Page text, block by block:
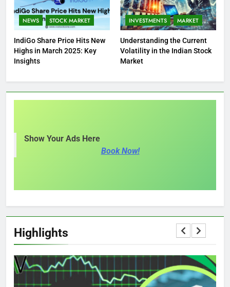
NEWS STOCK MARKET
IndiGo Share Price Hits New
Highs in March 2025: Key
Insights
INVESTMENTS MARKET
Understanding the Current
Volatility in the Indian Stock
Market
Show Your Ads Here
Book Now!
Highlights